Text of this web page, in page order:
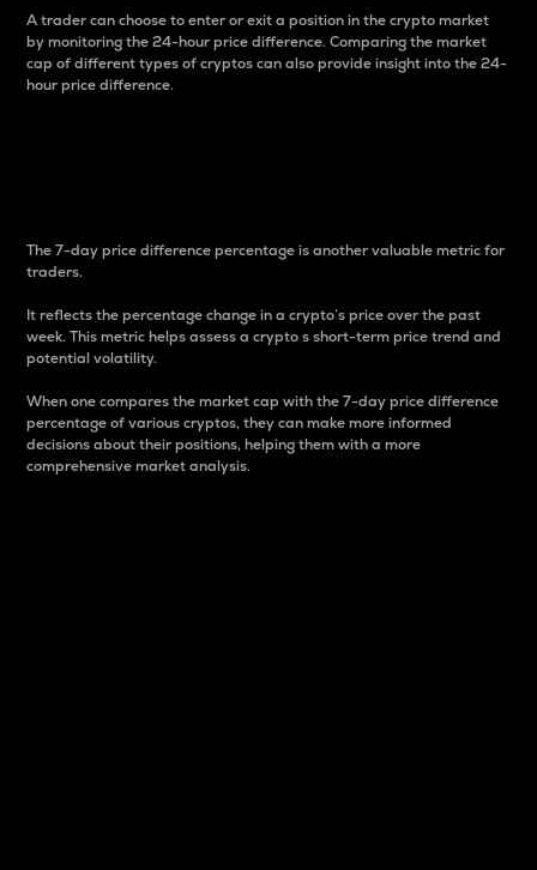
A trader can choose to enter or exit a position in the crypto market
by monitoring the 24-hour price difference. Comparing the market
cap of different types of cryptos can also provide insight into the 24-
hour price difference.
The 7-day price difference percentage is another valuable metric for
traders.
It reflects the percentage change in a crypto’s price over the past
week. This metric helps assess a crypto s short-term price trend and
potential volatility.
When one compares the market cap with the 7-day price difference
percentage of various cryptos, they can make more informed
decisions about their positions, helping them with a more
comprehensive market analysis.